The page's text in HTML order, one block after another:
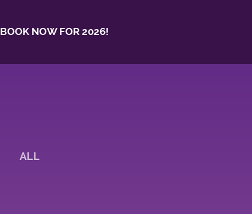
BOOK NOW FOR 2026!
ALL